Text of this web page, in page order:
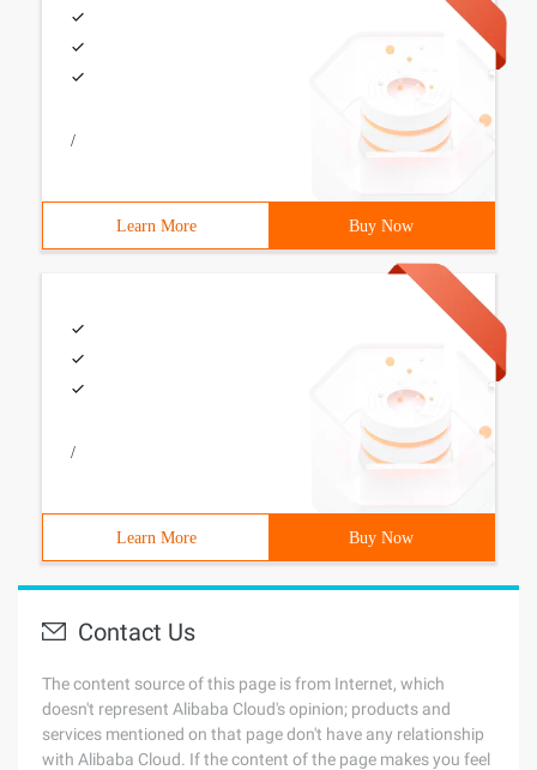
/
Learn More Buy Now
/
Learn More Buy Now
Contact Us
The content source of this page is from Internet, which
doesn't represent Alibaba Cloud's opinion; products and
services mentioned on that page don't have any relationship
with Alibaba Cloud. If the content of the page makes you feel